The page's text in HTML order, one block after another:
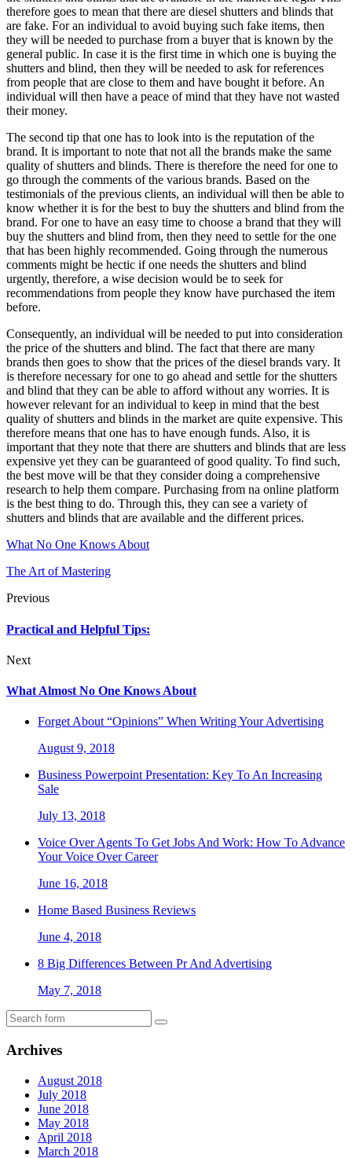
therefore goes to mean that there are diesel shutters and blinds that
are fake. For an individual to avoid buying such fake items, then
they will be needed to purchase from a buyer that is known by the
general public. In case it is the first time in which one is buying the
shutters and blind, then they will be needed to ask for references
from people that are close to them and have bought it before. An
individual will then have a peace of mind that they have not wasted
their money.
The second tip that one has to look into is the reputation of the
brand. It is important to note that not all the brands make the same
quality of shutters and blinds. There is therefore the need for one to
go through the comments of the various brands. Based on the
testimonials of the previous clients, an individual will then be able to
know whether it is for the best to buy the shutters and blind from the
brand. For one to have an easy time to choose a brand that they will
buy the shutters and blind from, then they need to settle for the one
that has been highly recommended. Going through the numerous
comments might be hectic if one needs the shutters and blind
urgently, therefore, a wise decision would be to seek for
recommendations from people they know have purchased the item
before.
Consequently, an individual will be needed to put into consideration
the price of the shutters and blind. The fact that there are many
brands then goes to show that the prices of the diesel brands vary. It
is therefore necessary for one to go ahead and settle for the shutters
and blind that they can be able to afford without any worries. It is
however relevant for an individual to keep in mind that the best
quality of shutters and blinds in the market are quite expensive. This
therefore means that one has to have enough funds. Also, it is
important that they note that there are shutters and blinds that are less
expensive yet they can be guaranteed of good quality. To find such,
the best move will be that they consider doing a comprehensive
research to help them compare. Purchasing from na online platform
is the best thing to do. Through this, they can see a variety of
shutters and blinds that are available and the different prices.
What No One Knows About
The Art of Mastering
Previous
Practical and Helpful Tips:
Next
What Almost No One Knows About
Forget About “Opinions” When Writing Your Advertising
August 9, 2018
Business Powerpoint Presentation: Key To An Increasing
Sale
July 13, 2018
Voice Over Agents To Get Jobs And Work: How To Advance
Your Voice Over Career
June 16, 2018
Home Based Business Reviews
June 4, 2018
8 Big Differences Between Pr And Advertising
May 7, 2018
Archives
August 2018
July 2018
June 2018
May 2018
April 2018
March 2018